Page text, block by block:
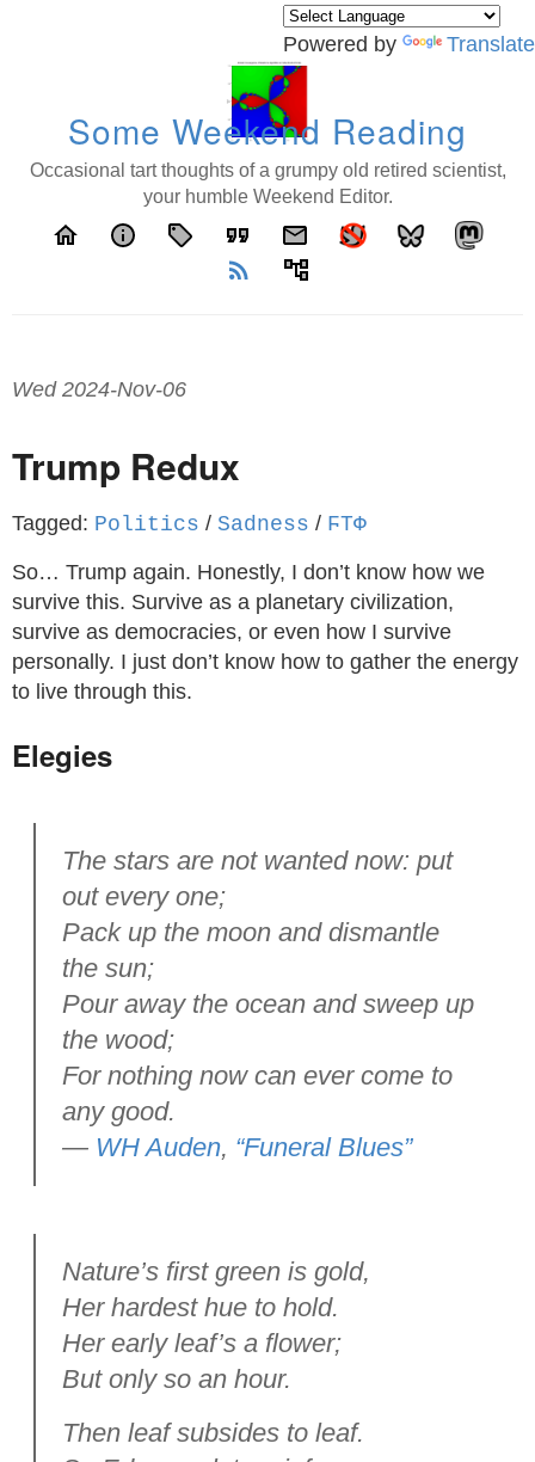
Powered by Translate
Some Weekend Reading
Occasional tart thoughts of a grumpy old retired scientist,
your humble Weekend Editor.
home info local_offer format_quote
email
rss_feed
account_tree
Wed 2024-Nov-06
Trump Redux
Tagged: Politics / Sadness / ϜΤΦ
So… Trump again. Honestly, I don’t know how we
survive this. Survive as a planetary civilization,
survive as democracies, or even how I survive
personally. I just don’t know how to gather the energy
to live through this.
Elegies
The stars are not wanted now: put
out every one;
Pack up the moon and dismantle
the sun;
Pour away the ocean and sweep up
the wood;
For nothing now can ever come to
any good.
— WH Auden, “Funeral Blues”
Nature’s first green is gold,
Her hardest hue to hold.
Her early leaf’s a flower;
But only so an hour.
Then leaf subsides to leaf.